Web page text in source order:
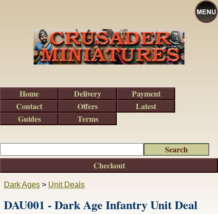
Dark Ages > Unit Deals
DAU001 - Dark Age Infantry Unit Deal
Checkout
Home Delivery
Payment
Contact
Offers
Latest
Guides
Terms